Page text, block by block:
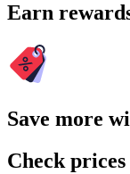
Earn
Save more
Check